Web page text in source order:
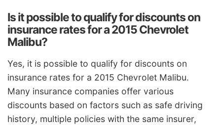
Is it possible to qualify for discounts on
insurance rates for a 2015 Chevrolet
Malibu?
Yes, it is possible to qualify for discounts on
insurance rates for a 2015 Chevrolet Malibu.
Many insurance companies offer various
discounts based on factors such as safe driving
history, multiple policies with the same insurer,